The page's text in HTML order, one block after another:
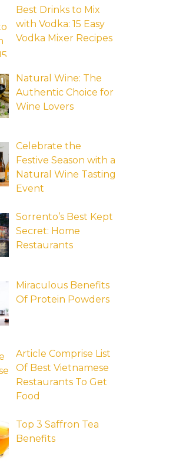
Best Drinks to Mix
with Vodka: 15 Easy
Vodka Mixer Recipes
Natural Wine: The
Authentic Choice for
Wine Lovers
Celebrate the
Festive Season with a
Natural Wine Tasting
Event
Sorrento’s Best Kept
Secret: Home
Restaurants
Miraculous Benefits
Of Protein Powders
Article Comprise List
Of Best Vietnamese
Restaurants To Get
Food
Top 3 Saffron Tea
Benefits